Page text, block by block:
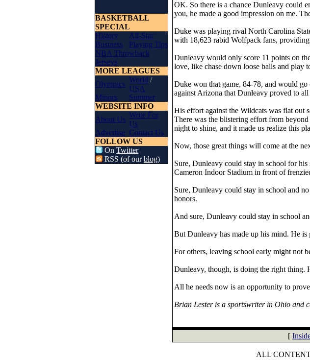
BASKETBALL
SPECIAL
History
All-Star
Business
Playing Tips
NBA Throwback
Jerseys
MORE LEAGUES
Olympics
World /
USA
Minors
Summer
WEBSITE INFO
About Us
Write For
Us
Advertise Contact Us
FOLLOW US
On Twitter
RSS (of ourblog)
OK. So there is a chance Dunleavy could
you, he made a good impression on me.
Duke was playing rival North Carolina
with 18,623 rabid Wolfpack fans,
Dunleavy would only score 11 points on
love, like chase down loose balls and play
Duke won that game, 84-78, and would
against Arizona that Dunleavy proved to
His effort against the Wildcats was flat out
There was the blistering effort from
night to shine, and it made us realize this
Now, those great things will come at the
Sure, Dunleavy could stay in school for
Cameron Indoor Stadium in front of
Sure, Dunleavy could stay in school and
honors.
And sure, Dunleavy could stay in school
But Dunleavy has made up his mind. He
For others, leaving school early might not
Dunleavy, though, is doing the right thing.
All he needs now is an opportunity to
Brian Lester is a sportswriter in Ohio and
[
ALL